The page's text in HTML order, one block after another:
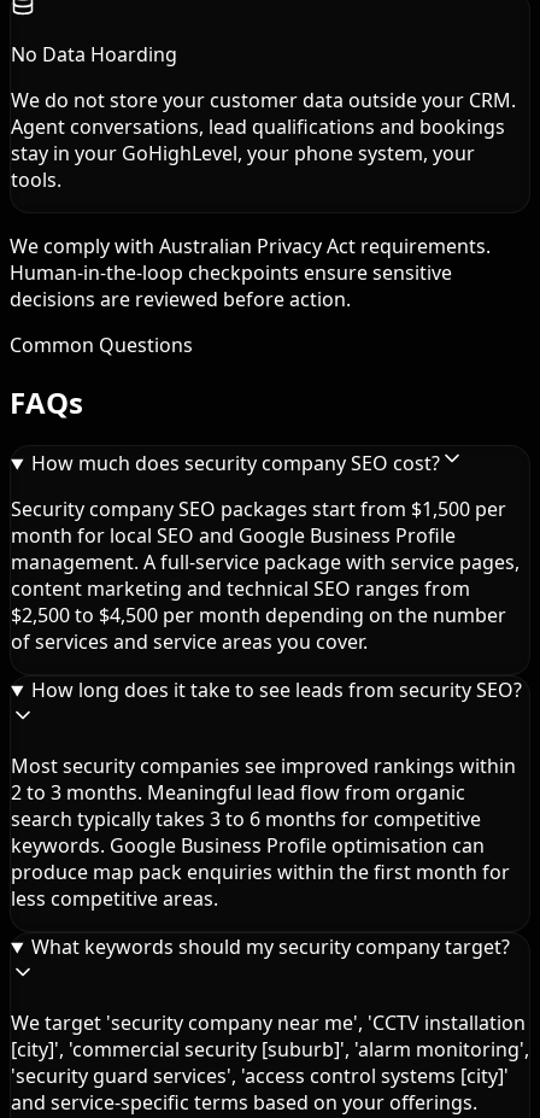
No Data Hoarding
We do not store your customer data outside your CRM.
Agent conversations, lead qualifications and bookings
stay in your GoHighLevel, your phone system, your
tools.
We comply with Australian Privacy Act requirements.
Human-in-the-loop checkpoints ensure sensitive
decisions are reviewed before action.
Common Questions
FAQs
How much does security company SEO cost?
Security company SEO packages start from $1,500 per
month for local SEO and Google Business Profile
management. A full-service package with service pages,
content marketing and technical SEO ranges from
$2,500 to $4,500 per month depending on the number
of services and service areas you cover.
How long does it take to see leads from security SEO?
Most security companies see improved rankings within
2 to 3 months. Meaningful lead flow from organic
search typically takes 3 to 6 months for competitive
keywords. Google Business Profile optimisation can
produce map pack enquiries within the first month for
less competitive areas.
What keywords should my security company target?
We target 'security company near me', 'CCTV installation
[city]', 'commercial security [suburb]', 'alarm monitoring',
'security guard services', 'access control systems [city]'
and service-specific terms based on your offerings.